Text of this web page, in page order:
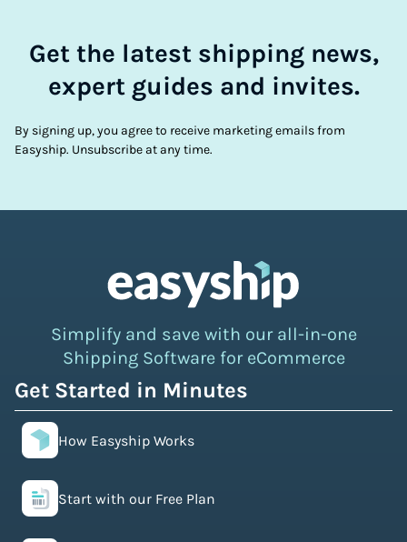
Get the latest shipping news,
expert guides and invites.
By signing up, you agree to receive marketing emails from
Easyship. Unsubscribe at any time.
Simplify and save with our all-in-one
Shipping Software for eCommerce
Get Started in Minutes
How Easyship Works
Start with our Free Plan